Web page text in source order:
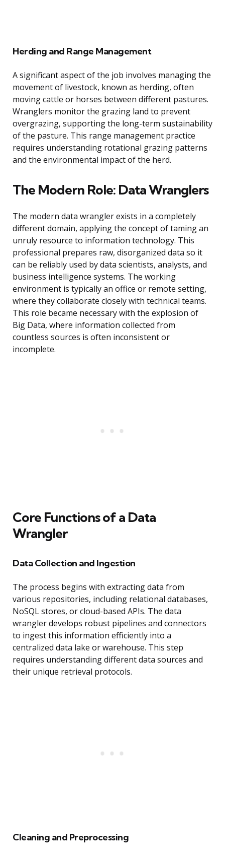
Herding and Range Management
A significant aspect of the job involves managing the
movement of livestock, known as herding, often
moving cattle or horses between different pastures.
Wranglers monitor the grazing land to prevent
overgrazing, supporting the long-term sustainability
of the pasture. This range management practice
requires understanding rotational grazing patterns
and the environmental impact of the herd.
The Modern Role: Data Wranglers
The modern data wrangler exists in a completely
different domain, applying the concept of taming an
unruly resource to information technology. This
professional prepares raw, disorganized data so it
can be reliably used by data scientists, analysts, and
business intelligence systems. The working
environment is typically an office or remote setting,
where they collaborate closely with technical teams.
This role became necessary with the explosion of
Big Data, where information collected from
countless sources is often inconsistent or
incomplete.
Core Functions of a Data
Wrangler
Data Collection and Ingestion
The process begins with extracting data from
various repositories, including relational databases,
NoSQL stores, or cloud-based APIs. The data
wrangler develops robust pipelines and connectors
to ingest this information efficiently into a
centralized data lake or warehouse. This step
requires understanding different data sources and
their unique retrieval protocols.
Cleaning and Preprocessing